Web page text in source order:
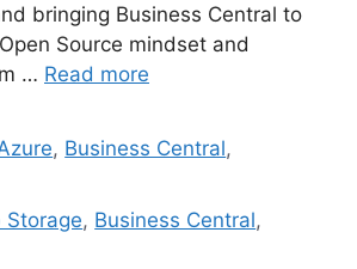
bringing Business Central to
Source mindset and
… Read more
, Business Central,
Storage, Business Central,